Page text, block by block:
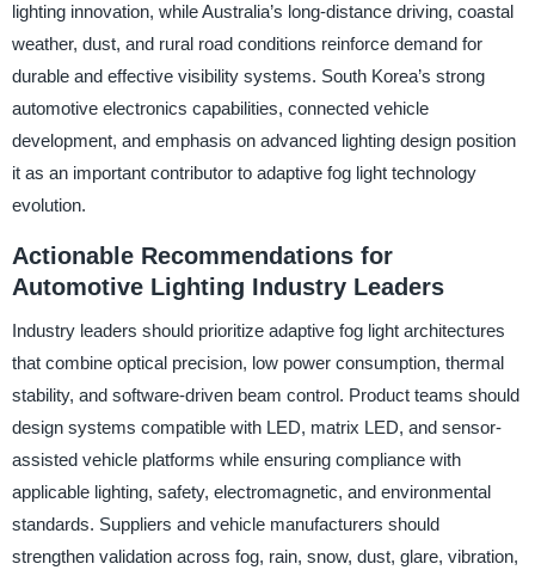
lighting innovation, while Australia’s long-distance driving, coastal
weather, dust, and rural road conditions reinforce demand for
durable and effective visibility systems. South Korea’s strong
automotive electronics capabilities, connected vehicle
development, and emphasis on advanced lighting design position
it as an important contributor to adaptive fog light technology
evolution.
Actionable Recommendations for
Automotive Lighting Industry Leaders
Industry leaders should prioritize adaptive fog light architectures
that combine optical precision, low power consumption, thermal
stability, and software-driven beam control. Product teams should
design systems compatible with LED, matrix LED, and sensor-
assisted vehicle platforms while ensuring compliance with
applicable lighting, safety, electromagnetic, and environmental
standards. Suppliers and vehicle manufacturers should
strengthen validation across fog, rain, snow, dust, glare, vibration,